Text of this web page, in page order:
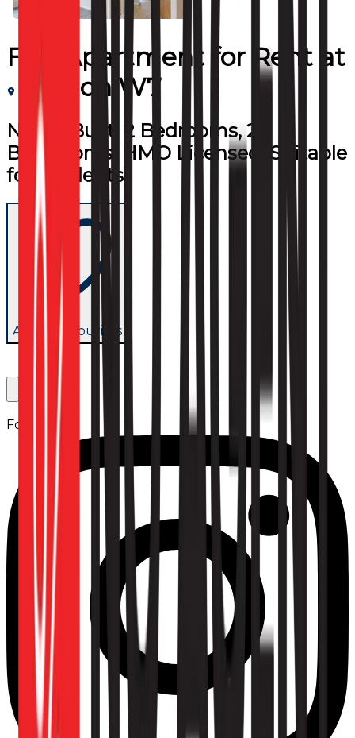
Flat/Apartmentfor Rent at
London W7
Newly Built, 2 Bedrooms, 2
Bathrooms, HMO Licensed, Suitable
for Students
Add to favourites
Follow us: